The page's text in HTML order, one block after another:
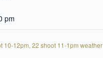
pm
10-12pm, 22 shoot 11-1pm weather